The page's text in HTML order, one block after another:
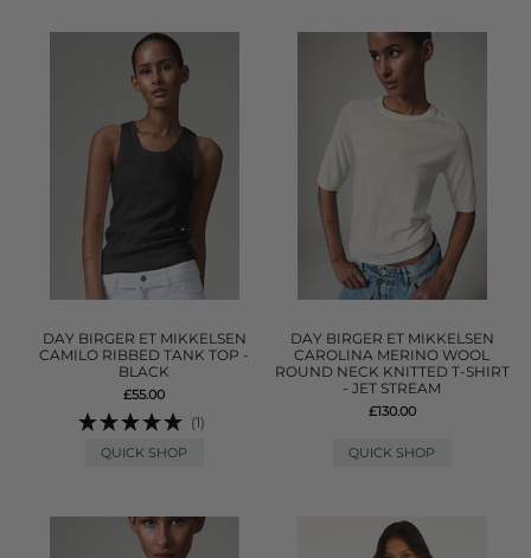
DAY BIRGER ET MIKKELSEN
CAMILO RIBBED TANK TOP -
BLACK
£55.00
(1)
QUICK SHOP
DAY BIRGER ET MIKKELSEN
CAROLINA MERINO WOOL
ROUND NECK KNITTED T-SHIRT
- JET STREAM
£130.00
QUICK SHOP